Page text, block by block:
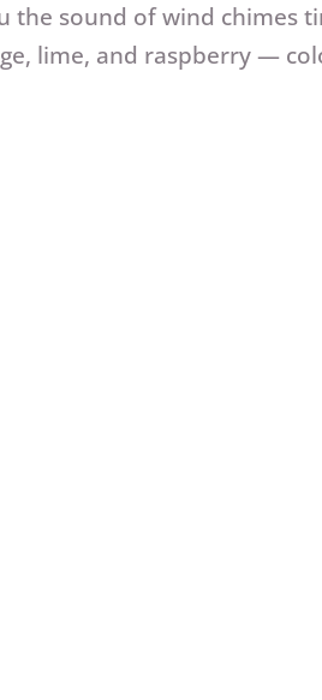
the sound of wind chimes
lime, and raspberry —